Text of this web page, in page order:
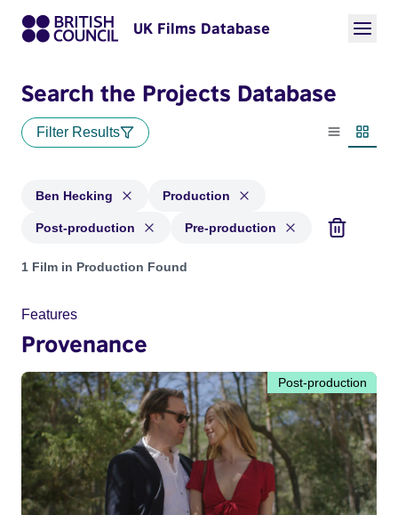
UK Films Database
Search the Projects Database
Filter Results
List view
Ben Hecking Production
Post-production Pre-production
Projects matching: Ben Hecking and with status:
1 Film in Production Found
Features
Provenance
Post-production